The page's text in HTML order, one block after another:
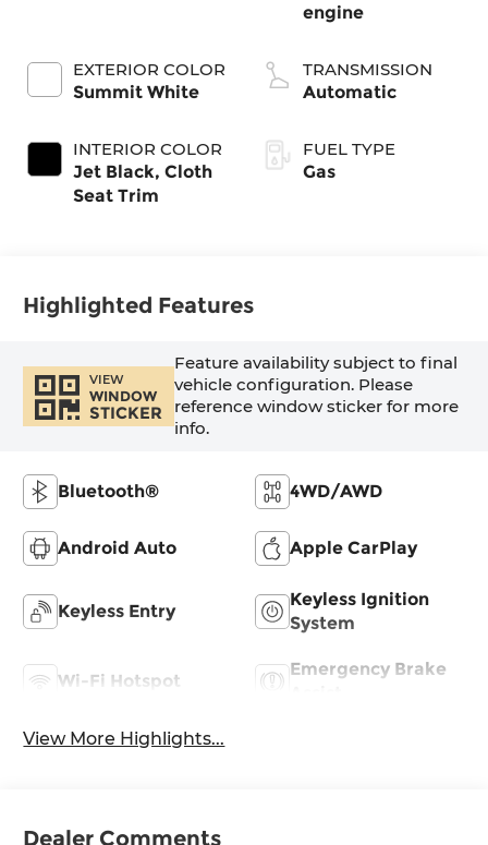
EXTERIOR COLOR
Summit White
INTERIOR COLOR
Jet Black, Cloth
Seat Trim
engine
TRANSMISSION
Automatic
FUEL TYPE
Gas
Highlighted Features
VIEW
WINDOW
STICKER
Feature availability subject to final
vehicle configuration. Please
reference window sticker for more
info.
Bluetooth® 4WD/AWD
Android Auto Apple CarPlay
Keyless Entry
Keyless Ignition
System
Wi-Fi Hotspot
Emergency Brake
View More Highlights...
Dealer Comments